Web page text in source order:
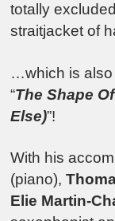
totally
straitjacket of
…which is also
“The Shape
Else)”!
With his
(piano),
Elie Martin-